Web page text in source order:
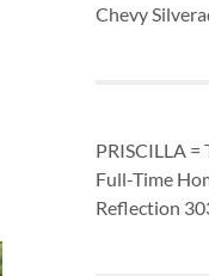
Chevy
PRISCILLA
Full-Time
Reflection